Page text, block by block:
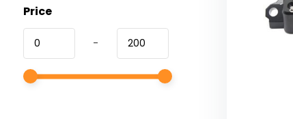
Price
-